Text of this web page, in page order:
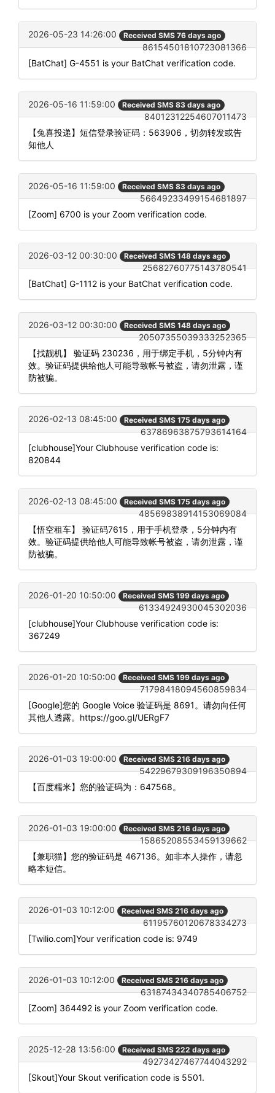
2026-05-23 14:26:00 Received SMS 76 days ago
86154501810723081366
[BatChat] G-4551 is your BatChat verification code.
2026-05-16 11:59:00 Received SMS 83 days ago
84012312254607011473
【兔喜投递】短信登录验证码：563906，切勿转发或告
知他人
2026-05-16 11:59:00 Received SMS 83 days ago
56649233499154681897
[Zoom] 6700 is your Zoom verification code.
2026-03-12 00:30:00 Received SMS 148 days ago
25682760775143780541
[BatChat] G-1112 is your BatChat verification code.
2026-03-12 00:30:00 Received SMS 148 days ago
20507355039333252365
【找靓机】 验证码 230236，用于绑定手机，5分钟内有
效。验证码提供给他人可能导致帐号被盗，请勿泄露，谨
防被骗。
2026-02-13 08:45:00 Received SMS 175 days ago
63786963875793614164
[clubhouse]Your Clubhouse verification code is:
820844
2026-02-13 08:45:00 Received SMS 175 days ago
48569838914153069084
【悟空租车】 验证码7615，用于手机登录，5分钟内有
效。验证码提供给他人可能导致帐号被盗，请勿泄露，谨
防被骗。
2026-01-20 10:50:00 Received SMS 199 days ago
61334924930045302036
[clubhouse]Your Clubhouse verification code is:
367249
2026-01-20 10:50:00 Received SMS 199 days ago
71798418094560859834
[Google]您的 Google Voice 验证码是 8691。请勿向任何
其他人透露。https://goo.gl/UERgF7
2026-01-03 19:00:00 Received SMS 216 days ago
54229679309196350894
【百度糯米】您的验证码为：647568。
2026-01-03 19:00:00 Received SMS 216 days ago
15865208553459139662
【兼职猫】您的验证码是 467136。如非本人操作，请忽
略本短信。
2026-01-03 10:12:00 Received SMS 216 days ago
61195760120678334273
[Twilio.com]Your verification code is: 9749
2026-01-03 10:12:00 Received SMS 216 days ago
63187434340785406752
[Zoom] 364492 is your Zoom verification code.
2025-12-28 13:56:00 Received SMS 222 days ago
49273427467744043292
[Skout]Your Skout verification code is 5501.